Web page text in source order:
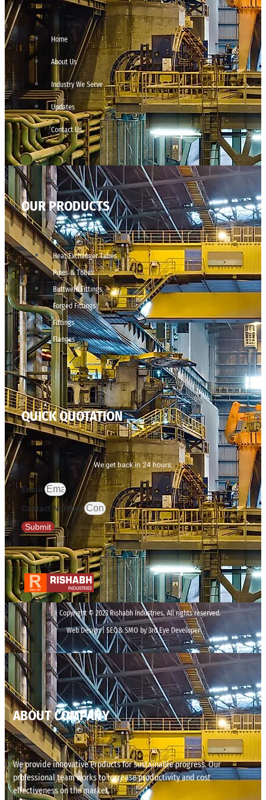
Home
About Us
Industry We Serve
Updates
Contact Us
OUR PRODUCTS
Heat Exchanger Tubes
Pipes & Tubes
Buttweld Fittings
Forged Fittings
Fittings
Flanges
QUICK QUOTATION
We get back in 24 hours.
Email
Contact Number
Submit
Copyright © 2023 Rishabh Industries, All rights reserved.
Web Design | SEO& SMO by 3rd Eye Developer
ABOUT COMPANY
We provide innovative Products for sustainable progress. Our
professional team works to increase productivity and cost
effectiveness on the market.